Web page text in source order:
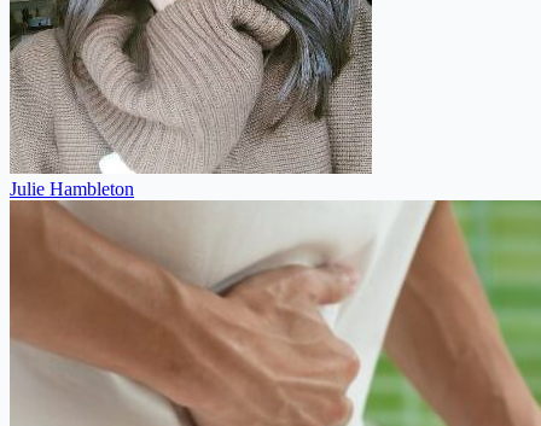
Julie Hambleton